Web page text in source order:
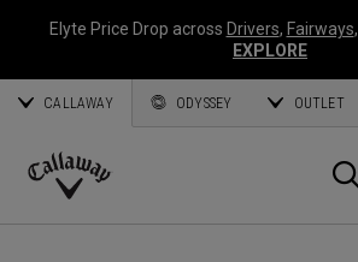
Elyte Price Drop across Drivers, Fairways,
EXPLORE
CALLAWAY ODYSSEY OUTLET
Callaway